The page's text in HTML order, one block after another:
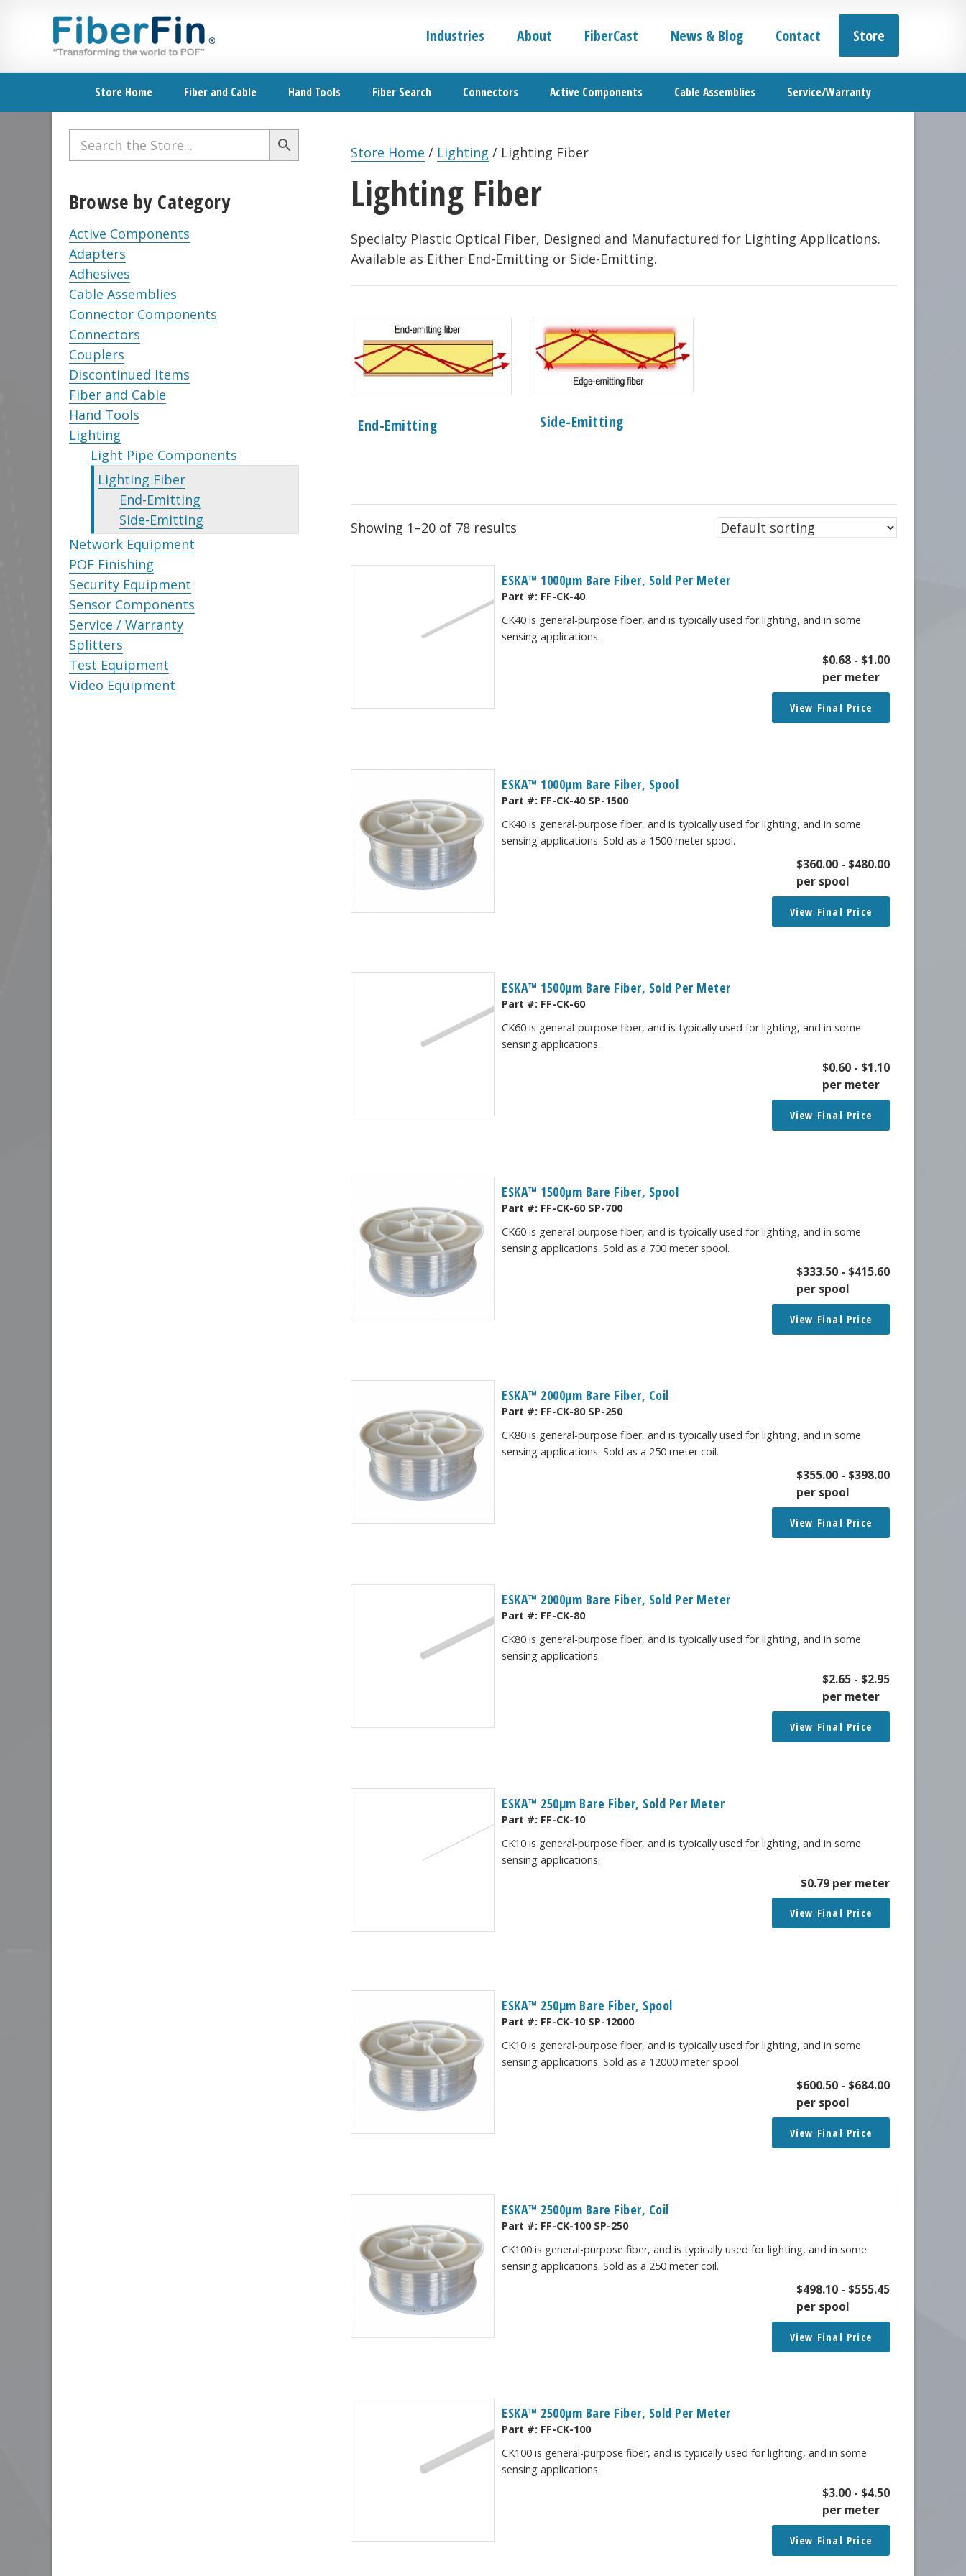
navigation
secondary
navigation
content
sidebar
Industries About FiberCast News & Blog Contact Store
Store Home Fiber and Cable Hand Tools Fiber Search Connectors Active Components Cable Assemblies Service/Warranty
Primary
Browse by Category
Active Components
Adapters
Adhesives
Cable Assemblies
Connector Components
Connectors
Couplers
Discontinued Items
Fiber and Cable
Hand Tools
Lighting
Light Pipe Components
Lighting Fiber
End-Emitting
Side-Emitting
Network Equipment
POF Finishing
Security Equipment
Sensor Components
Service / Warranty
Splitters
Test Equipment
Video Equipment
Store Home / Lighting / Lighting Fiber
Lighting Fiber
Specialty Plastic Optical Fiber, Designed and Manufactured for Lighting Applications.
Available as Either End-Emitting or Side-Emitting.
End-Emitting Side-Emitting
Showing 1–20 of 78 results
ESKA™ 1000μm Bare Fiber, Sold Per Meter
Part #: FF-CK-40
CK40 is general-purpose fiber, and is typically used for lighting, and in some
sensing applications.
$0.68 - $1.00
per meter
View Final Price
ESKA™ 1000μm Bare Fiber, Spool
Part #: FF-CK-40 SP-1500
CK40 is general-purpose fiber, and is typically used for lighting, and in some
sensing applications. Sold as a 1500 meter spool.
$360.00 - $480.00
per spool
View Final Price
ESKA™ 1500μm Bare Fiber, Sold Per Meter
Part #: FF-CK-60
CK60 is general-purpose fiber, and is typically used for lighting, and in some
sensing applications.
$0.60 - $1.10
per meter
View Final Price
ESKA™ 1500μm Bare Fiber, Spool
Part #: FF-CK-60 SP-700
CK60 is general-purpose fiber, and is typically used for lighting, and in some
sensing applications. Sold as a 700 meter spool.
$333.50 - $415.60
per spool
View Final Price
ESKA™ 2000μm Bare Fiber, Coil
Part #: FF-CK-80 SP-250
CK80 is general-purpose fiber, and is typically used for lighting, and in some
sensing applications. Sold as a 250 meter coil.
$355.00 - $398.00
per spool
View Final Price
ESKA™ 2000μm Bare Fiber, Sold Per Meter
Part #: FF-CK-80
CK80 is general-purpose fiber, and is typically used for lighting, and in some
sensing applications.
$2.65 - $2.95
per meter
View Final Price
ESKA™ 250μm Bare Fiber, Sold Per Meter
Part #: FF-CK-10
CK10 is general-purpose fiber, and is typically used for lighting, and in some
sensing applications.
$0.79 per meter
View Final Price
ESKA™ 250μm Bare Fiber, Spool
Part #: FF-CK-10 SP-12000
CK10 is general-purpose fiber, and is typically used for lighting, and in some
sensing applications. Sold as a 12000 meter spool.
$600.50 - $684.00
per spool
View Final Price
ESKA™ 2500μm Bare Fiber, Coil
Part #: FF-CK-100 SP-250
CK100 is general-purpose fiber, and is typically used for lighting, and in some
sensing applications. Sold as a 250 meter coil.
$498.10 - $555.45
per spool
View Final Price
ESKA™ 2500μm Bare Fiber, Sold Per Meter
Part #: FF-CK-100
CK100 is general-purpose fiber, and is typically used for lighting, and in some
sensing applications.
$3.00 - $4.50
per meter
View Final Price